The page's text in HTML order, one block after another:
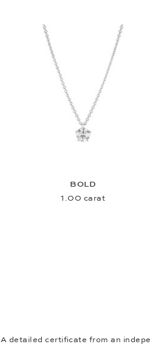
BOLD
1.00 carat
A detailed certificate from an